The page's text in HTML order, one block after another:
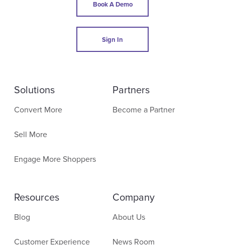
Book A Demo
Sign In
Solutions
Convert More
Sell More
Engage More Shoppers
Partners
Become a Partner
Resources
Blog
Customer Experience
Company
About Us
News Room